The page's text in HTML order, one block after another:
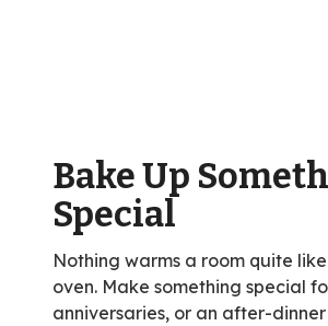
reviews.
Bake Up
Special
Nothing warms a room quite
oven. Make something special
anniversaries, or an after-